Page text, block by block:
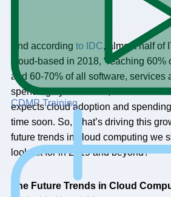
CDMP Training
And according to IDC, almost half of
cloud-based in 2018, “reaching 60%
and 60-70% of all software, services
spending by 2020.” So, between
expects cloud adoption and
time soon. So, what’s driving this
future trends in cloud computing we
lookout for in 2019 and beyond?
The Future Trends in Cloud